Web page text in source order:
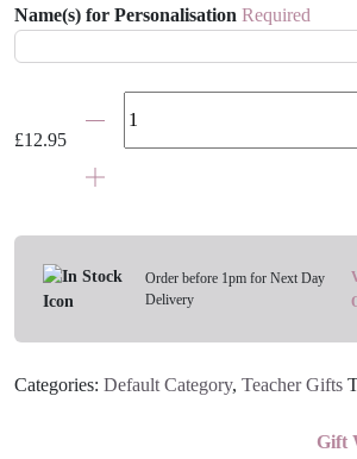
Name(s) for Personalisation Required
£12.95
Personalised
Order before 1pm for Next Day
Delivery
Categories: Default Category, Teacher Gifts
Gift